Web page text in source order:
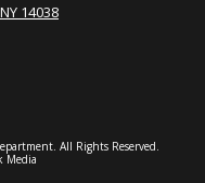
14038
All Rights Reserved.
Media